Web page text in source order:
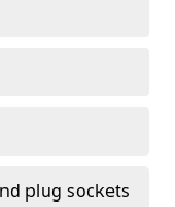
plug sockets